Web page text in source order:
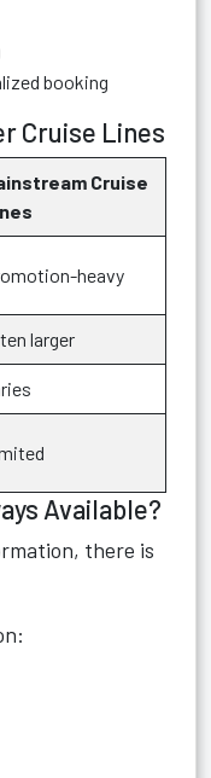
booking
Cruise Lines
Cruise
heavy
larger
Available?
there is